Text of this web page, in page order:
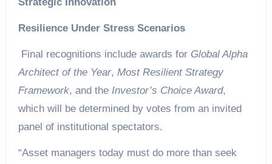
Resilience Under Stress Scenarios
Final recognitions include awards for Global Alpha
Architect of the Year, Most Resilient Strategy
Framework, and the Investor’s Choice Award,
which will be determined by votes from an invited
panel of institutional spectators.
“Asset managers today must do more than seek